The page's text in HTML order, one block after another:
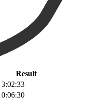
Result
3:02:33
0:06:30